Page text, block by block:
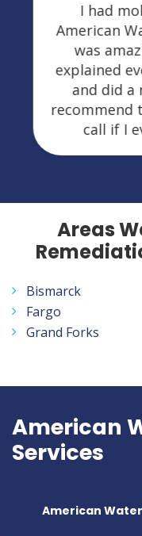
I had
American
was
explained
and did a
recommend
call if I
Areas
Bismarck
Fargo
Grand Forks
American
Services
American